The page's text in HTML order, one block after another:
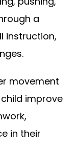
a
instruction,
movement
improve
in their